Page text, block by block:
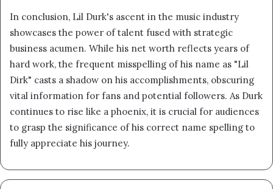
In conclusion, Lil Durk's ascent in the music industry
showcases the power of talent fused with strategic
business acumen. While his net worth reflects years of
hard work, the frequent misspelling of his name as "Lil
Dirk" casts a shadow on his accomplishments, obscuring
vital information for fans and potential followers. As Durk
continues to rise like a phoenix, it is crucial for audiences
to grasp the significance of his correct name spelling to
fully appreciate his journey.